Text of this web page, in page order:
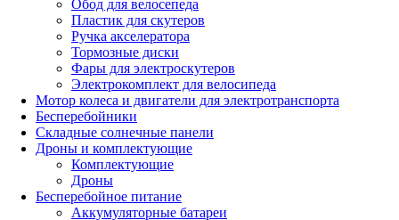
Обод для велосепеда
Пластик для скутеров
Ручка акселератора
Тормозные диски
Фары для электроскутеров
Электрокомплект для велосипеда
Мотор колеса и двигатели для электротранспорта
Бесперебойники
Складные солнечные панели
Дроны и комплектующие
Комплектующие
Дроны
Бесперебойное питание
Аккумуляторные батареи